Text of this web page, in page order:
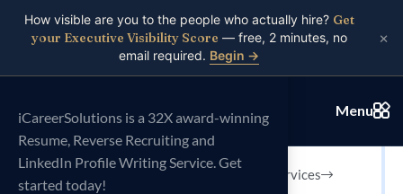
How visible are you to the people who actually hire? Get
your Executive Visibility Score — free, 2 minutes, no
email required. Begin →
×
Menu
iCareerSolutions is a 32X award-winning
Resume, Reverse Recruiting and
LinkedIn Profile Writing Service. Get
started today!
Personal SEO
Book a consultation
Explore Services